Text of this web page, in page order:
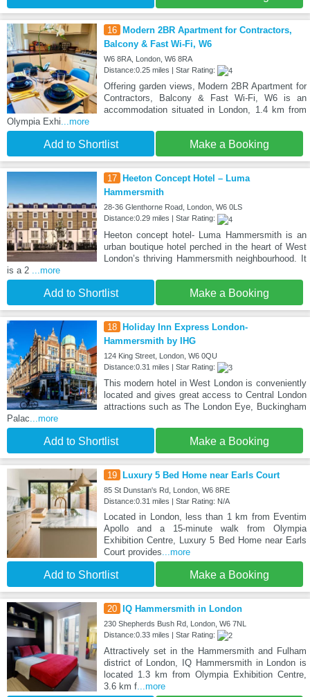
16
Modern 2BR Apartment for Contractors,
Balcony & Fast Wi-Fi, W6
W6 8RA, London, W6 8RA
Distance:0.25 miles | Star Rating:
Offering garden views, Modern 2BR Apartment for
Contractors, Balcony & Fast Wi-Fi, W6 is an
accommodation situated in London, 1.4 km from
Olympia Exhi...more
Add to Shortlist Make a Booking
17
Heeton Concept Hotel – Luma
Hammersmith
28-36 Glenthorne Road, London, W6 0LS
Distance:0.29 miles | Star Rating:
Heeton concept hotel- Luma Hammersmith is an
urban boutique hotel perched in the heart of West
London’s thriving Hammersmith neighbourhood. It
is a 2
...more
Add to Shortlist Make a Booking
18 Holiday Inn Express London-
Hammersmith by IHG
124 King Street, London, W6 0QU
Distance:0.31 miles | Star Rating:
This modern hotel in West London is conveniently
located and gives great access to Central London
attractions such as The London Eye, Buckingham
Palac ...more
Add to Shortlist Make a Booking
19 Luxury 5 Bed Home near Earls Court
85 St Dunstan's Rd, London, W6 8RE
Distance:0.31 miles | Star Rating: N/A
Located in London, less than 1 km from Eventim
Apollo and a 15-minute walk from Olympia
Exhibition Centre, Luxury 5 Bed Home near Earls
Court provides ...more
Add to Shortlist Make a Booking
20 IQ Hammersmith in London
230 Shepherds Bush Rd, London, W6 7NL
Distance:0.33 miles | Star Rating:
Attractively set in the Hammersmith and Fulham
district of London, IQ Hammersmith in London is
located 1.3 km from Olympia Exhibition Centre,
3.6 km f...more